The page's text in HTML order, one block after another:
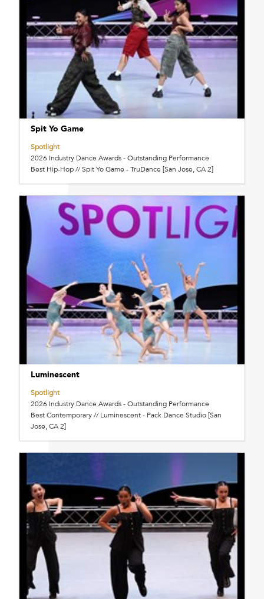
Spit Yo Game
Spotlight
2026 Industry Dance Awards - Outstanding Performance
Best Hip-Hop // Spit Yo Game - TruDance [San Jose, CA 2]
Luminescent
Spotlight
2026 Industry Dance Awards - Outstanding Performance
Best Contemporary // Luminescent - Pack Dance Studio [San
Jose, CA 2]